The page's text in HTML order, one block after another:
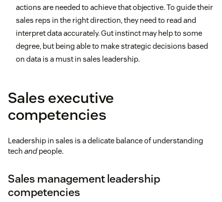
actions are needed to achieve that objective. To guide their
sales reps in the right direction, they need to read and
interpret data accurately. Gut instinct may help to some
degree, but being able to make strategic decisions based
on data is a must in sales leadership.
Sales executive
competencies
Leadership in sales is a delicate balance of understanding
tech andpeople.
Sales management leadership
competencies